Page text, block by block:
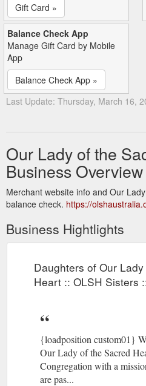
Gift Card »
Balance Check App
Manage Gift Card by Mobile
App
Balance Check App »
Last Update: Thursday, March 16,
Our Lady of the
Business Overview
Merchant website info and Our
balance check. https://
Business Hightlights
Daughters of Our
Heart :: OLSH Sisters
{loadposition custom01}
Our Lady of the Sacred
Congregation with a
are pas...